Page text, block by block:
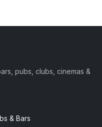
pubs, clubs, cinemas &
& Bars